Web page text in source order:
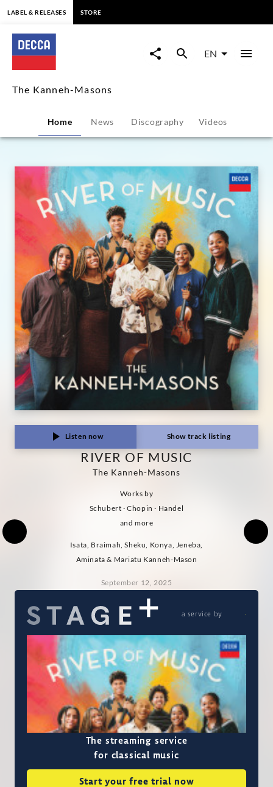
The
Kanneh-
Masons
Overview
Decca
Classics
LABEL & RELEASES STORE
EN
The Kanneh-Masons
Home News Discography Videos
Listen now Show track listing
RIVER OF MUSIC
The Kanneh-Masons
Works by
Schubert · Chopin · Handel
and more
Isata, Braimah, Sheku, Konya, Jeneba,
Aminata & Mariatu Kanneh-Mason
September 12, 2025
a service by
The streaming service
for classical music
Start your free trial now